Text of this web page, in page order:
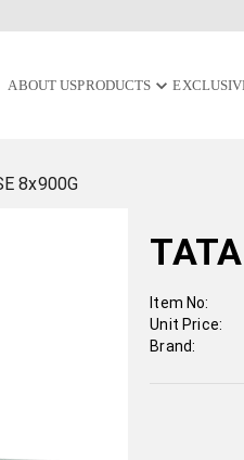
ABOUT USPRODUCTS
8x900G
Item No:
Unit Price:
Brand: